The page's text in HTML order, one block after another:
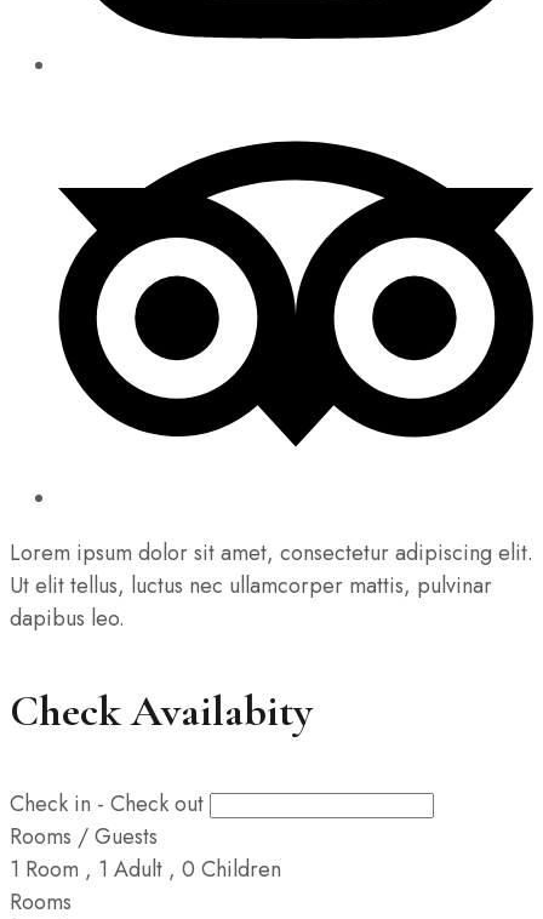
Lorem ipsum dolor sit amet, consectetur adipiscing elit.
Ut elit tellus, luctus nec ullamcorper mattis, pulvinar
dapibus leo.
Check Availabity
Check in - Check out
Rooms / Guests
1 Room , 1 Adult , 0 Children
Rooms